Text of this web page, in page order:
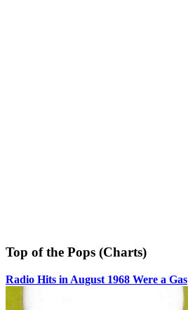
Top of the Pops (Charts)
Radio Hits in August 1968 Were a Gas